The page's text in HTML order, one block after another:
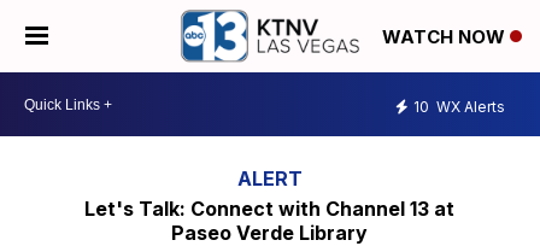
WATCH NOW
10 WX Alerts
Let's Talk: Connect with Channel 13 at
Paseo Verde Library